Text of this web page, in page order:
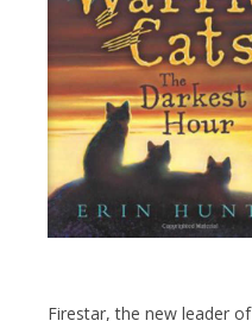
Firestar, the new leader of